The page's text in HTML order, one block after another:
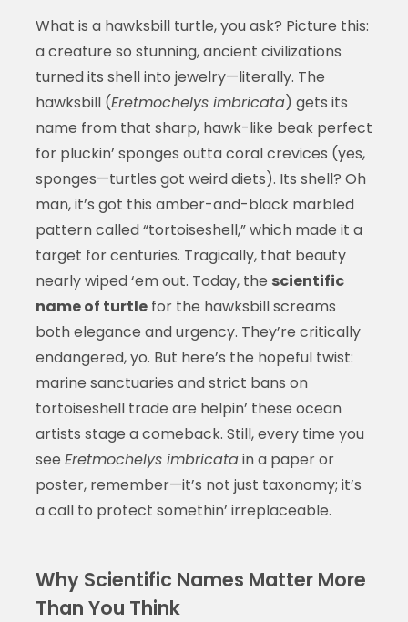
What is a hawksbill turtle, you ask? Picture this:
a creature so stunning, ancient civilizations
turned its shell into jewelry—literally. The
hawksbill (Eretmochelys imbricata) gets its
name from that sharp, hawk-like beak perfect
for pluckin’ sponges outta coral crevices (yes,
sponges—turtles got weird diets). Its shell? Oh
man, it’s got this amber-and-black marbled
pattern called “tortoiseshell,” which made it a
target for centuries. Tragically, that beauty
nearly wiped ‘em out. Today, the scientific
name of turtlefor the hawksbill screams
both elegance and urgency. They’re critically
endangered, yo. But here’s the hopeful twist:
marine sanctuaries and strict bans on
tortoiseshell trade are helpin’ these ocean
artists stage a comeback. Still, every time you
see Eretmochelys imbricatain a paper or
poster, remember—it’s not just taxonomy; it’s
a call to protect somethin’ irreplaceable.
Why Scientific Names Matter More
Than You Think